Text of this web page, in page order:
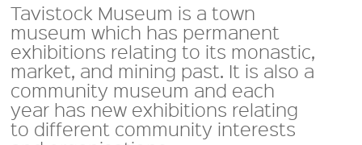
Tavistock Museum is a town
museum which has permanent
exhibitions relating to its monastic,
market, and mining past. It is also a
community museum and each
year has new exhibitions relating
to different community interests